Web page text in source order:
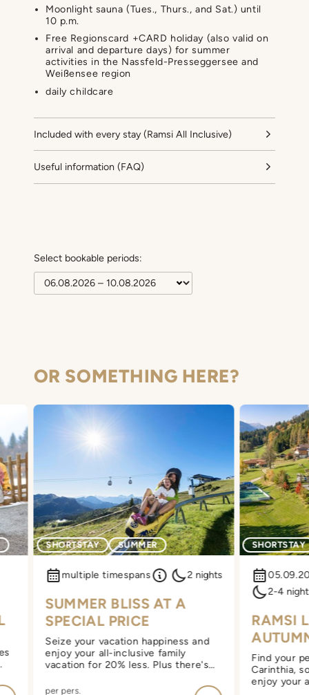
Moonlight sauna (Tues., Thurs., and Sat.) until
10 p.m.
Free Regionscard +CARD holiday (also valid on
arrival and departure days) for summer
activities in the Nassfeld-Presseggersee and
Weißensee region
daily childcare
Included with every stay (Ramsi All Inclusive)
Useful information (FAQ)
Select bookable periods:
OR SOMETHING HERE?
SHORTSTAY SUMMER
multiple timespans 2 nights
SUMMER BLISS AT A
SPECIAL PRICE
Seize your vacation happiness and
enjoy your all-inclusive family
vacation for 20% less. Plus there's
sauna.
per pers.
SHORTSTAY
2-4
RAMSI
Find your
Carinthia,
enjoy your